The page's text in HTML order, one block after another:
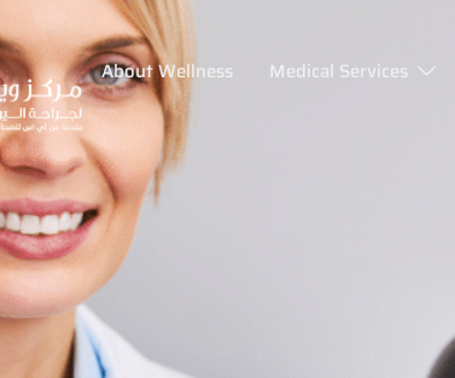
About Wellness Medical Services